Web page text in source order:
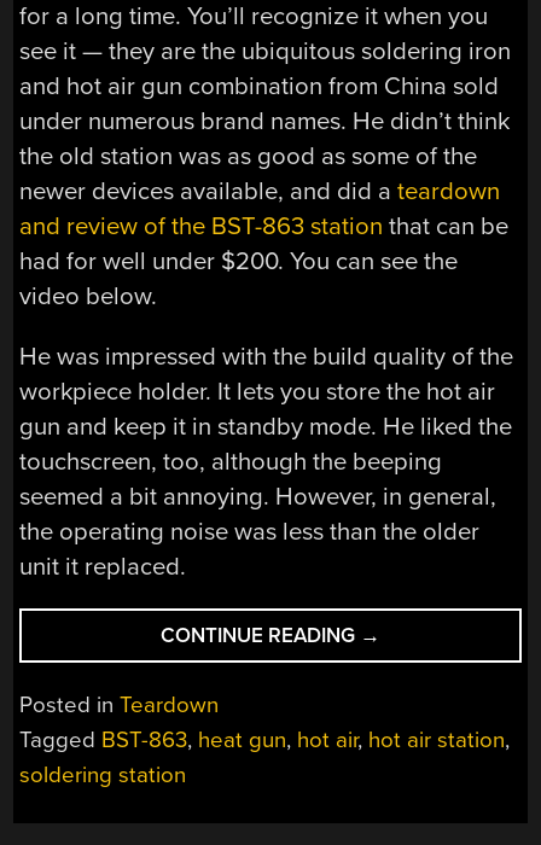
for a long time. You’ll recognize it when you
see it — they are the ubiquitous soldering iron
and hot air gun combination from China sold
under numerous brand names. He didn’t think
the old station was as good as some of the
newer devices available, and did ateardown
and review of the BST-863 station that can be
had for well under $200. You can see the
video below.
He was impressed with the build quality of the
workpiece holder. It lets you store the hot air
gun and keep it in standby mode. He liked the
touchscreen, too, although the beeping
seemed a bit annoying. However, in general,
the operating noise was less than the older
unit it replaced.
CONTINUE READING “BST-
863
REWORK
→
Posted inTeardown
Tagged BST-863, heat gun, hot air, hot air station,
soldering station